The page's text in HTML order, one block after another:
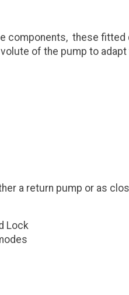
components, these
of the pump to
a return pump or as
Lock